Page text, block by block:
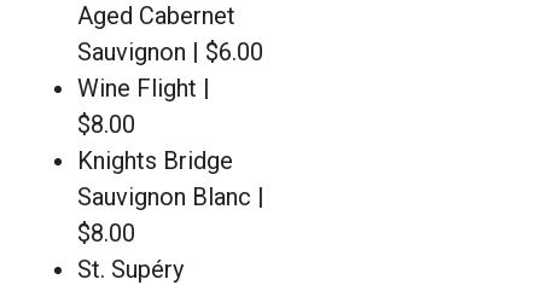
Aged Cabernet
Sauvignon | $6.00
Wine Flight |
$8.00
Knights Bridge
Sauvignon Blanc |
$8.00
St. Supéry